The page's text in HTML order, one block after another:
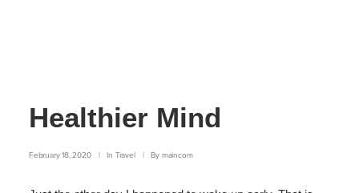
Healthier Mind
February 18, 2020 | In Travel | By maincom